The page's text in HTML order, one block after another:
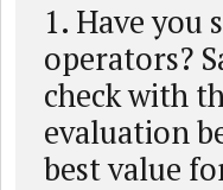
1. Have
operators?
check with
evaluation
best value